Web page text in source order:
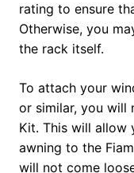
rating to ensure
Otherwise, you
the rack itself.
To attach your
or similar, you will
Kit. This will allow
awning to the
will not come